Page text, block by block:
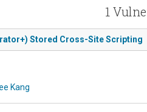
1
Stored Cross-Site Scripting
Kang